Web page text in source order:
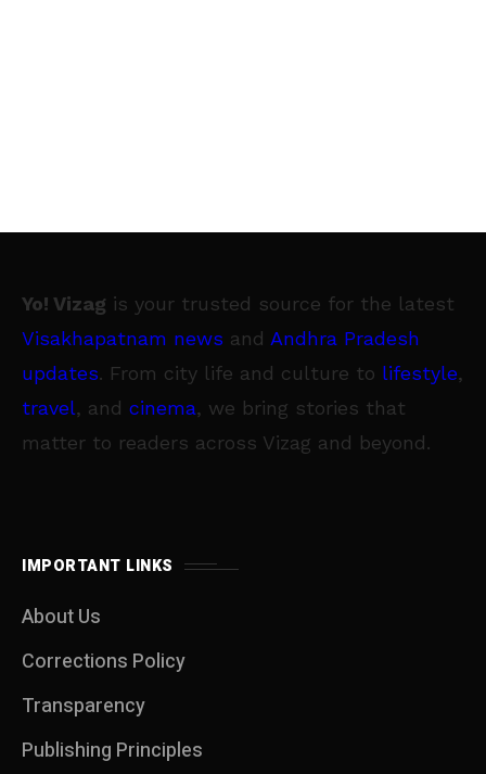
Yo! Vizag is your trusted source for the latest
Visakhapatnam news and Andhra Pradesh
updates. From city life and culture to lifestyle,
travel, and cinema, we bring stories that
matter to readers across Vizag and beyond.
IMPORTANT LINKS
About Us
Corrections Policy
Transparency
Publishing Principles